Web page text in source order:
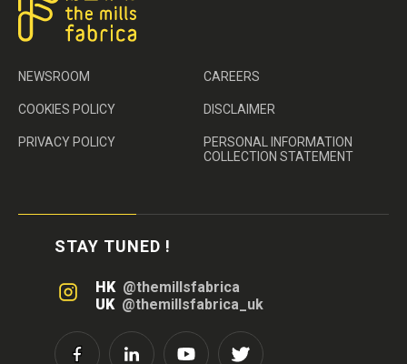
NEWSROOM CAREERS
COOKIES POLICY DISCLAIMER
PRIVACY POLICY
PERSONAL INFORMATION
COLLECTION STATEMENT
STAY TUNED !
HK @themillsfabrica
UK @themillsfabrica_uk